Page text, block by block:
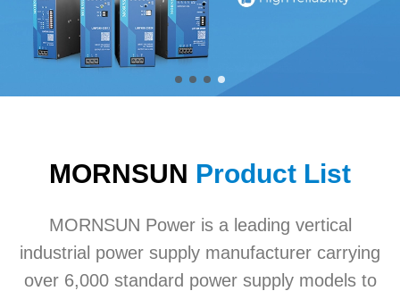
MORNSUN Product List
MORNSUN Power is a leading vertical
industrial power supply manufacturer carrying
over 6,000 standard power supply models to